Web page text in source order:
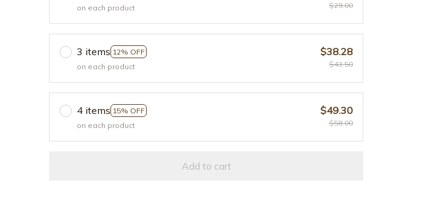
on each product $29.00
3 items 12% OFF
on each product
$38.28
$43.50
4 items 15% OFF
on each product
$49.30
$58.00
Add to cart